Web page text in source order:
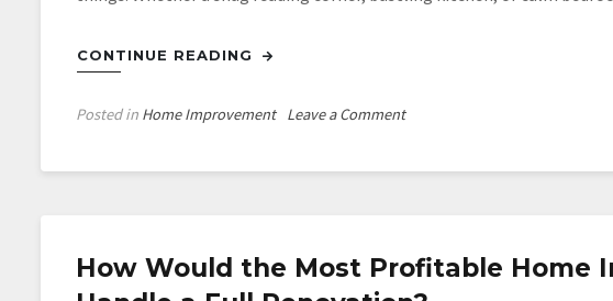
CONTINUE READING
Posted in Home Improvement Leave a Commenton
and
Tricks
How Would the Most Profitable Home